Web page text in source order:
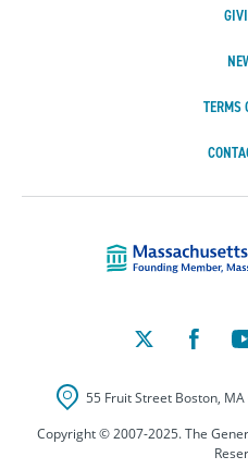
TERMS
55 Fruit Street Boston, MA
Copyright © 2007-2025. The